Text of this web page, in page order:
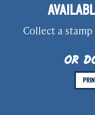
Collect a
OR